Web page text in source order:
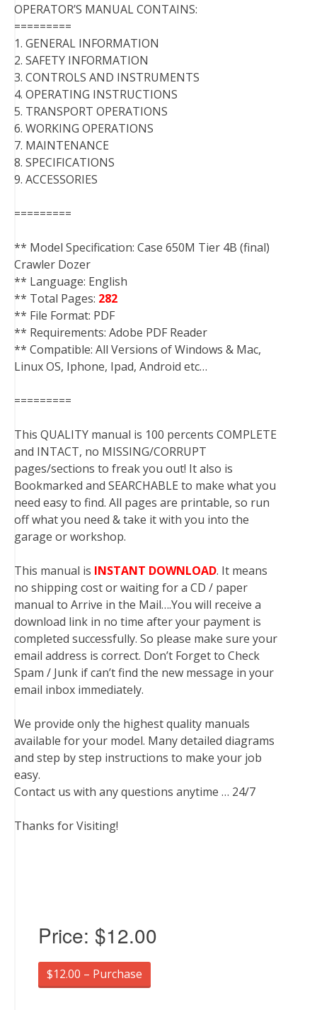
OPERATOR’S MANUAL CONTAINS:
=========
1. GENERAL INFORMATION
2. SAFETY INFORMATION
3. CONTROLS AND INSTRUMENTS
4. OPERATING INSTRUCTIONS
5. TRANSPORT OPERATIONS
6. WORKING OPERATIONS
7. MAINTENANCE
8. SPECIFICATIONS
9. ACCESSORIES
=========
** Model Specification: Case 650M Tier 4B (final)
Crawler Dozer
** Language: English
** Total Pages: 282
** File Format: PDF
** Requirements: Adobe PDF Reader
** Compatible: All Versions of Windows & Mac,
Linux OS, Iphone, Ipad, Android etc…
=========
This QUALITY manual is 100 percents COMPLETE
and INTACT, no MISSING/CORRUPT
pages/sections to freak you out! It also is
Bookmarked and SEARCHABLE to make what you
need easy to find. All pages are printable, so run
off what you need & take it with you into the
garage or workshop.
This manual is INSTANT DOWNLOAD. It means
no shipping cost or waiting for a CD / paper
manual to Arrive in the Mail….You will receive a
download link in no time after your payment is
completed successfully. So please make sure your
email address is correct. Don’t Forget to Check
Spam / Junk if can’t find the new message in your
email inbox immediately.
We provide only the highest quality manuals
available for your model. Many detailed diagrams
and step by step instructions to make your job
easy.
Contact us with any questions anytime … 24/7
Thanks for Visiting!
Price: $12.00
$12.00 – Purchase